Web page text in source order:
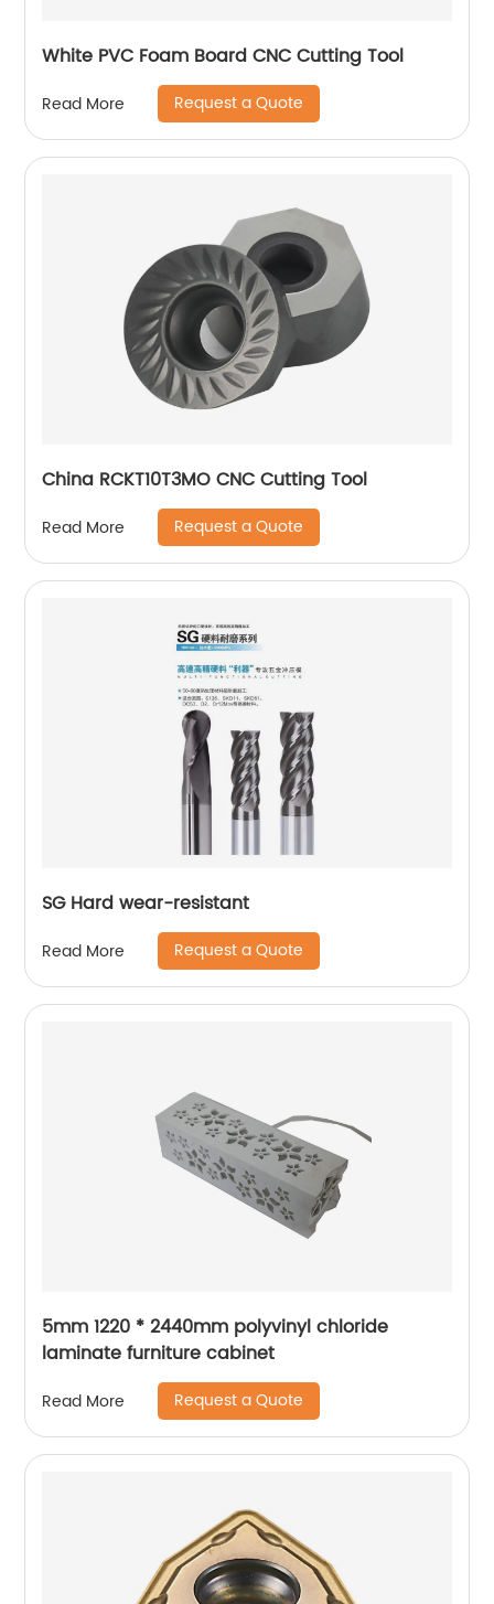
White PVC Foam Board CNC Cutting Tool
Read More Request a Quote
China RCKT10T3MO CNC Cutting Tool
Read More Request a Quote
SG Hard wear-resistant
Read More Request a Quote
5mm 1220 * 2440mm polyvinyl chloride
laminate furniture cabinet
Read More Request a Quote